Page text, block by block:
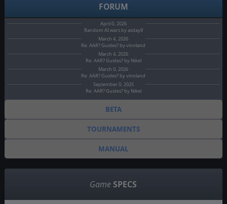
FORUM
April 0, 2026
Random AI wars by asday9
March 4, 2026
Re: AAR? Guides? by vinnland
March 4, 2026
Re: AAR? Guides? by Nikel
March 0, 2026
Re: AAR? Guides? by vinnland
September 0, 2025
Re: AAR? Guides? by Nikel
BETA
TOURNAMENTS
MANUAL
Game SPECS